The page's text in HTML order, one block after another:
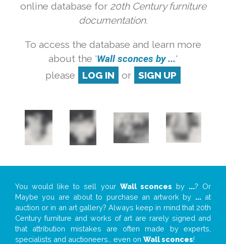
online database for 20th Century furniture
documentation.
To access the database and learn more
about the 'Wall sconces by ...'
please
LOG IN or SIGN UP
You would like to sell your Wall sconces by ...? Or
Maybe you are about to purchase an artwork by ...at
auction or in an art gallery? Always keep in mind that 20th
Century furniture and works of art are rarely signed and
that attribution mistakes are often made by experts,
specialists and auctioneers… even on Wall sconces!